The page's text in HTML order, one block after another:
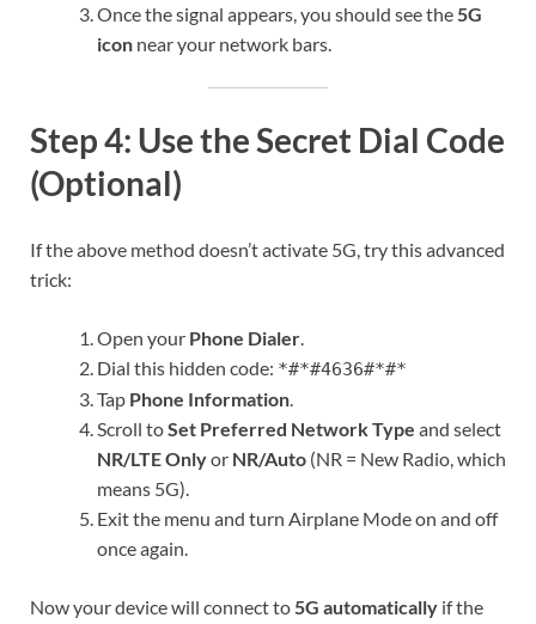
Once the signal appears, you should see the5G
icon near your network bars.
Step 4: Use the Secret Dial Code
(Optional)
If the above method doesn’t activate 5G, try this advanced
trick:
Open your Phone Dialer.
Dial this hidden code: *#*#4636#*#*
Tap Phone Information.
Scroll toSet Preferred Network Type and select
NR/LTE Onlyor NR/Auto (NR = New Radio, which
means 5G).
Exit the menu and turn Airplane Mode on and off
once again.
Now your device will connect to5G automatically if the